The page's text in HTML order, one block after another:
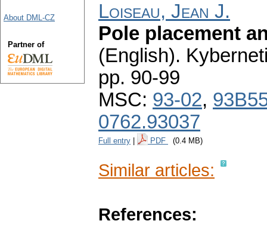
Loiseau, Jean J.
Pole placement
(English).
pp. 90-99
MSC: 93-02,
0762.93037
Full entry PDF (0.4 MB)
Similar articles:
References:
About DML-CZ
Partner of